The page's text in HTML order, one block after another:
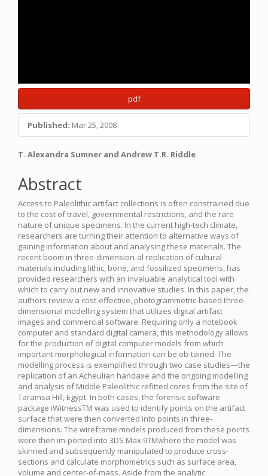
pdf
Published: Mar 25, 2008
Main
Article
Content
T. Alexandra Sumner and Andrew T.R. Riddle
Abstract
Access to Paleolithic artifact collections is often constrained due
to the cost of travel, governmental restrictions, and the rare
nature of unique specimens. In the current high-tech climate,
researchers are turning their attention to alternative ways of
gaining information about and analysing these materials. The
recent boom in three-dimension-al replication of cultural
materials including lithic, bone, and fossilized specimens, has
provided researchers with an invaluable analytical tool with
which to carry out new and innovative studies. In this paper, the
authors review a cost-effective, photogrammetric-based three-
dimensional modelling system that utilizes digital artifact
images and commercial software. Requiring only a notebook
computer and standard digital camera, this methodology allows
for the production of digital computer models from which
important morphological information can be ob-tained. The
modelling process is exemplified through two case studies—the
replication of an Acheulian handaxe and the ongoing modelling
and analysis of Middle Paleolithic refitted cores from the site of
Taramsa Hill, Egypt. In both cases, the forensic software
package iWitnessTM was used to identify points on the artifact
surface that were then converted into points in three-
dimensions. The wireframe models produced from these points
were then im-ported into 3DS Max 9TMwhere the model was
skinned and subsequently manipulated to produce cross-
sections and calculate morphometrics such as surface area,
volume and center-of-mass. Aside from the analytic